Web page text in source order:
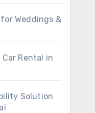
Weddings &
Rental in
Solution